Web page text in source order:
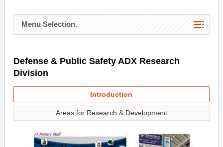
Menu Selection.
Defense & Public Safety ADX Research
Division
Introduction
Areas for Research & Development